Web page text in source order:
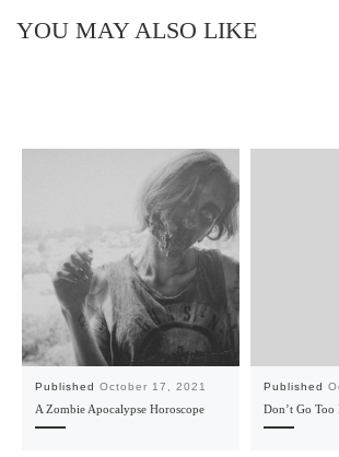
YOU MAY ALSO LIKE
Published October 17, 2021
A Zombie Apocalypse Horoscope
Published
Don’t Go Too